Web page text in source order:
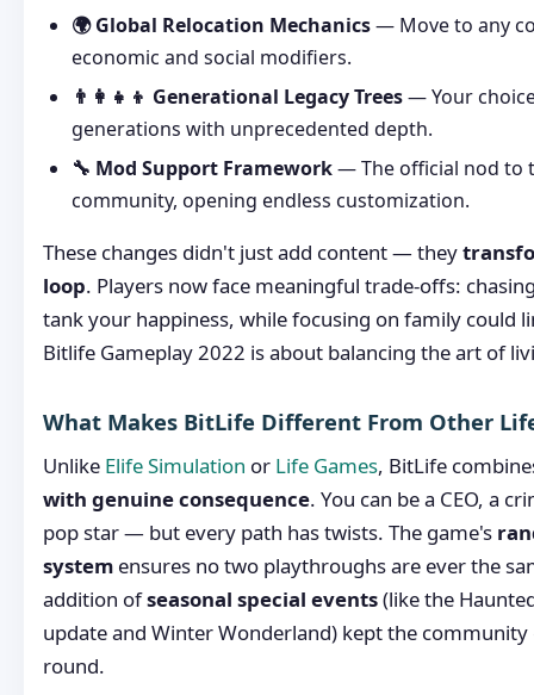
🌍 Global Relocation Mechanics— Move to any
economic and social modifiers.
👨‍👩‍👧‍👦 Generational Legacy Trees— Your
generations with unprecedented depth.
🔧 Mod Support Framework— The official nod to
community, opening endless customization.
These changes didn't just add content — they
loop. Players now face meaningful trade-offs:
tank your happiness, while focusing on family could
Bitlife Gameplay 2022 is about balancing the art of
What Makes BitLife Different From Other
Unlike Elife Simulation or Life Games, BitLife
with genuine consequence. You can be a CEO, a
pop star — but every path has twists. The game's
system ensures no two playthroughs are ever the
addition ofseasonal special events(like the
update and Winter Wonderland) kept the community
round.